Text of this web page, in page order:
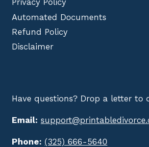
Privacy Policy
Automated Documents
Refund Policy
Disclaimer
Have questions? Drop a letter to
Email:
Phone: (325) 666-5640